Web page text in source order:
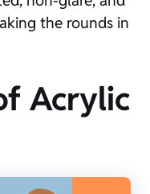
the rounds in
Acrylic